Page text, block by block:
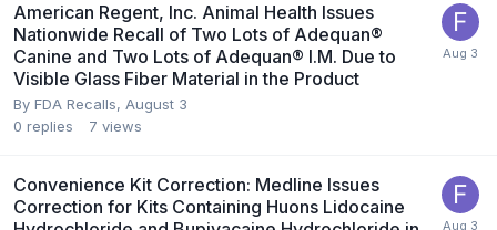
American Regent, Inc. Animal Health Issues
Nationwide Recall of Two Lots of Adequan®
Canine and Two Lots of Adequan® I.M. Due to
Visible Glass Fiber Material in the Product
By FDA Recalls, August 3
0 replies 7 views
Convenience Kit Correction: Medline Issues
Correction for Kits Containing Huons Lidocaine